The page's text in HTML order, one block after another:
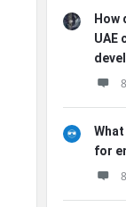
How
UAE
for